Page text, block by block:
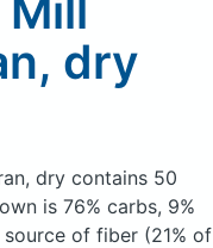
Mill
dry
dry contains 50
is 76% carbs, 9%
of fiber (21% of